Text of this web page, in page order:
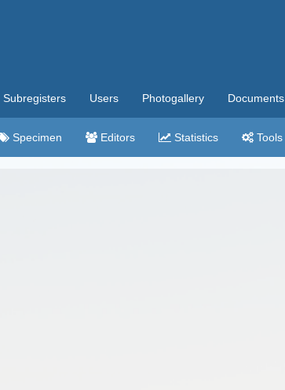
Subregisters Users Photogallery Documents
Specimen Editors Statistics Tools